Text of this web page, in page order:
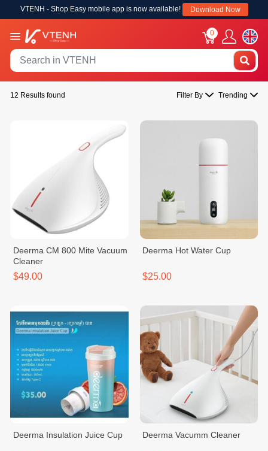
VTENH - Shop Easy mobile app is now available! Download Now
0
12 Results found Filter By Trending
Deerma CM 800 Mite Vacuum
Cleaner
$49.00
Deerma Hot Water Cup
$25.00
Deerma Insulation Juice Cup Deerma Vacumm Cleaner